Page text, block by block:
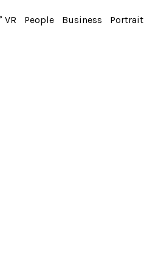
VR People Business Portrait